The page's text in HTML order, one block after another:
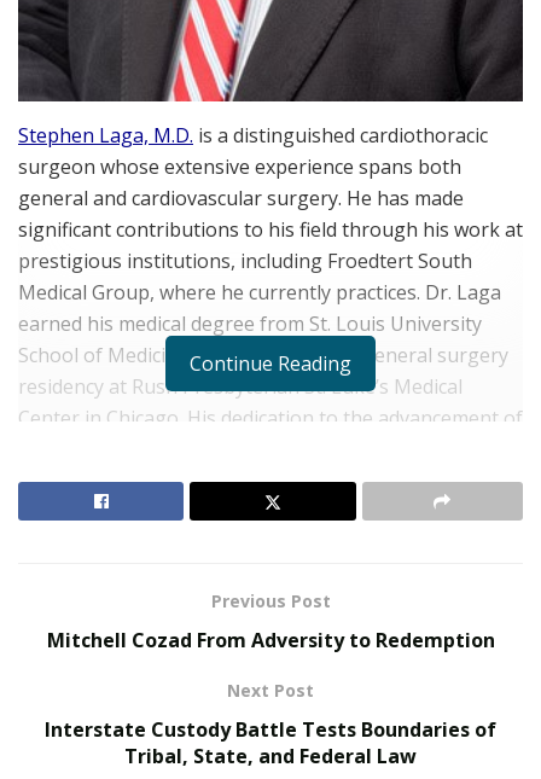
Stephen Laga, M.D. is a distinguished cardiothoracic
surgeon whose extensive experience spans both
general and cardiovascular surgery. He has made
significant contributions to his field through his work at
prestigious institutions, including Froedtert South
Medical Group, where he currently practices. Dr. Laga
earned his medical degree from St. Louis University
School of Medicine and completed his general surgery
residency at Rush Presbyterian St. Luke’s Medical
Center in Chicago. His dedication to the advancement of
surgery residency and cardiovascular surgery
fellowship at Baylor College of Medicine. As a board-
is committed to providing
individualized, evidence-based care. His military service
exemplifies his commitment to leadership and patient
care. In this interview, we delve into Laga’s journey, his
insights into the cardiothoracic field, and his vision for
Continue Reading
Previous Post
Mitchell Cozad From Adversity to Redemption
Next Post
Interstate Custody Battle Tests Boundaries of
Tribal, State, and Federal Law